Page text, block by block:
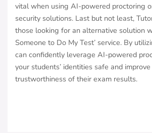
vital when using AI-powered proctoring
security solutions. Last but not least,
those looking for an alternative solution
Someone to Do My Test’ service. By
can confidently leverage AI-powered
your students’ identities safe and
trustworthiness of their exam results.